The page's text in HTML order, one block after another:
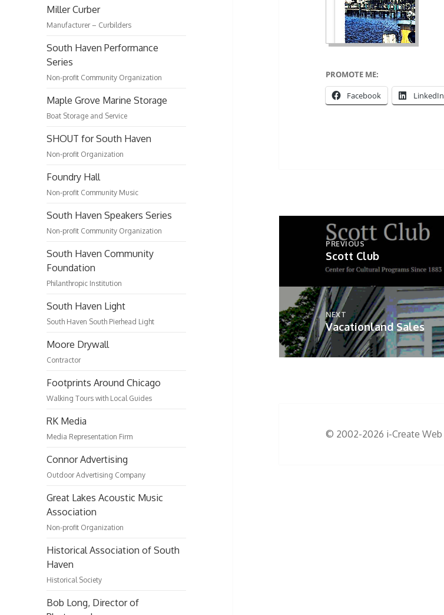
Miller Curber
Manufacturer – Curbilders
South Haven Performance
Series
Non-profit Community Organization
Maple Grove Marine Storage
Boat Storage and Service
SHOUT for South Haven
Non-profit Organization
Foundry Hall
Non-profit Community Music
South Haven Speakers Series
Non-profit Community Organization
South Haven Community
Foundation
Philanthropic Institution
South Haven Light
South Haven South Pierhead Light
Moore Drywall
Contractor
Footprints Around Chicago
Walking Tours with Local Guides
RK Media
Media Representation Firm
Connor Advertising
Outdoor Advertising Company
Great Lakes Acoustic Music
Association
Non-profit Organization
Historical Association of South
Haven
Historical Society
Bob Long, Director of
PROMOTE ME:
Facebook
LinkedIn
PREVIOUS
Previous
post:
Scott Club
NEXT
Next
post:
Vacationland Sales
© 2002-2026 i-Create Web